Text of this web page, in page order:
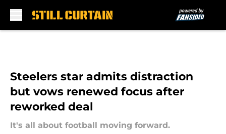
Steelers star admits distraction
but vows renewed focus after
reworked deal
It's all about football moving forward.